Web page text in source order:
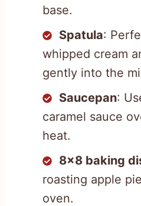
base.
Spatula:
whipped cream
gently into the
Saucepan:
caramel sauce
heat.
8×8 baking
roasting apple
oven.